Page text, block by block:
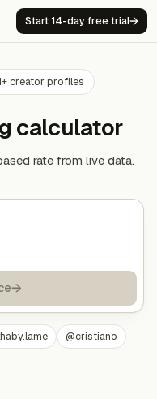
Start 14-day free trial→
creator profiles
calculator
rate from live data.
→
@cristiano